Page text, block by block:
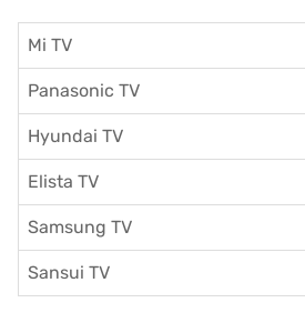
Mi TV
Panasonic TV
Hyundai TV
Elista TV
Samsung TV
Sansui TV